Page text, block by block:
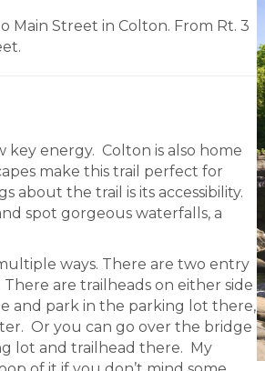
Main Street in Colton. From Rt. 3
key energy. Colton is also home
make this trail perfect for
about the trail is its accessibility.
spot gorgeous waterfalls, a
ways. There are two entry
are trailheads on either side
and park in the parking lot there,
Or you can go over the bridge
lot and trailhead there. My